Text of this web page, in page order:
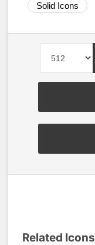
Solid Icons
Related Icons